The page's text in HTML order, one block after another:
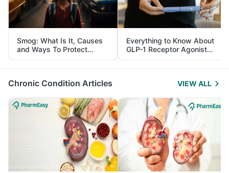
Smog: What Is It, Causes
and Ways To Protect
Yourself From It
Everything to Know About
GLP-1 Receptor Agonist
and Its Role in Weight
Management
Chronic Condition Articles VIEW ALL